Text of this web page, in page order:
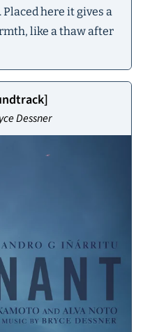
Placed here it gives a
like a thaw after
Dessner